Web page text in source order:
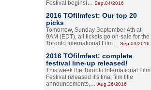
Festival begins!… Sep.04/2016
2016 TOfilmfest: Our top 20
picks
Tomorrow, Sunday September 4th at
9AM (EDT), all tickets go on-sale for the
Toronto International Film… Sep.03/2016
2016 TOfilmfest: complete
festival line-up released!
This week the Toronto International Film
Festival released it's final film title
announcements,… Aug.26/2016